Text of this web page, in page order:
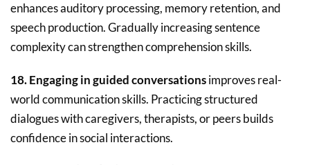
enhances auditory processing, memory retention, and
speech production. Gradually increasing sentence
complexity can strengthen comprehension skills.
18. Engaging in guided conversationsimproves real-
world communication skills. Practicing structured
dialogues with caregivers, therapists, or peers builds
confidence in social interactions.